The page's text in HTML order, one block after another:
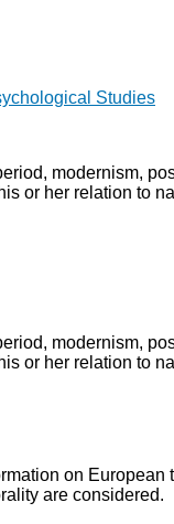
Studies
modernism,
or her relation to
modernism,
or her relation to
on
are considered.